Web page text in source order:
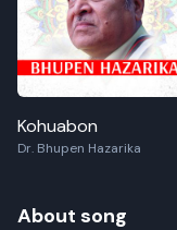
Kohuabon
Dr. Bhupen Hazarika
About song